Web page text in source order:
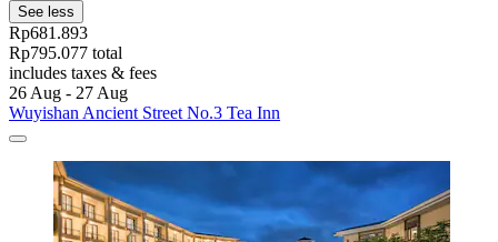
See less
Rp681.893
Rp795.077 total
includes taxes & fees
26 Aug - 27 Aug
Wuyishan Ancient Street No.3 Tea Inn